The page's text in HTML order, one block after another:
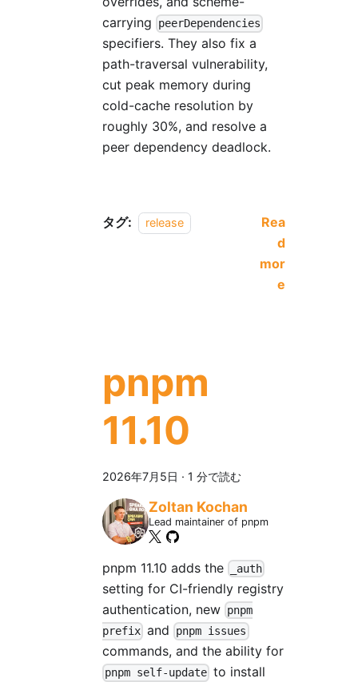
carrying
peerDependencies
specifiers. They also fix a
path-traversal vulnerability,
cut peak memory during
cold-cache resolution by
roughly 30%, and resolve a
peer dependency deadlock.
タグ: release
Rea
d
mor
e
pnpm
11.10
2026年7月5日 · 1 分で読む
Zoltan Kochan
Lead maintainer of pnpm
pnpm 11.10 adds the _auth
setting for CI-friendly registry
authentication, new pnpm
prefix and pnpm issues
commands, and the ability for
pnpm self-update to install